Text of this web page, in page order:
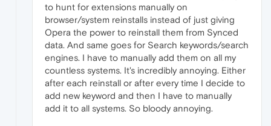
to hunt for extensions manually on
browser/system reinstalls instead of just giving
Opera the power to reinstall them from Synced
data. And same goes for Search keywords/search
engines. I have to manually add them on all my
countless systems. It's incredibly annoying. Either
after each reinstall or after every time I decide to
add new keyword and then I have to manually
add it to all systems. So bloody annoying.